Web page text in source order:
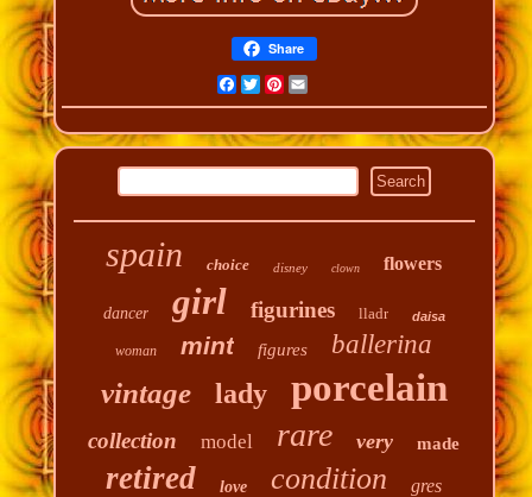
Share
Facebook
Twitter
Pinterest
Email
spain choice disney clown flowers
dancer girl figurines lladr daisa
woman mint figures ballerina
vintage lady porcelain
collection model rare very made
retired love condition gres